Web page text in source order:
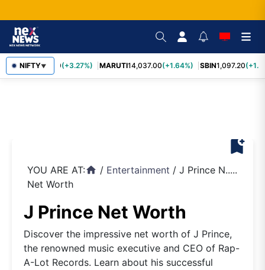
NIFTY▼
TCS2,452.70 (+3.27%) MARUTI14,037.00(+1.64%) SBIN1,097.20
bookmark_add
YOU ARE AT:home / Entertainment / J Prince N.....
Net Worth
J Prince Net Worth
Discover the impressive net worth of J Prince,
the renowned music executive and CEO of Rap-
A-Lot Records. Learn about his successful